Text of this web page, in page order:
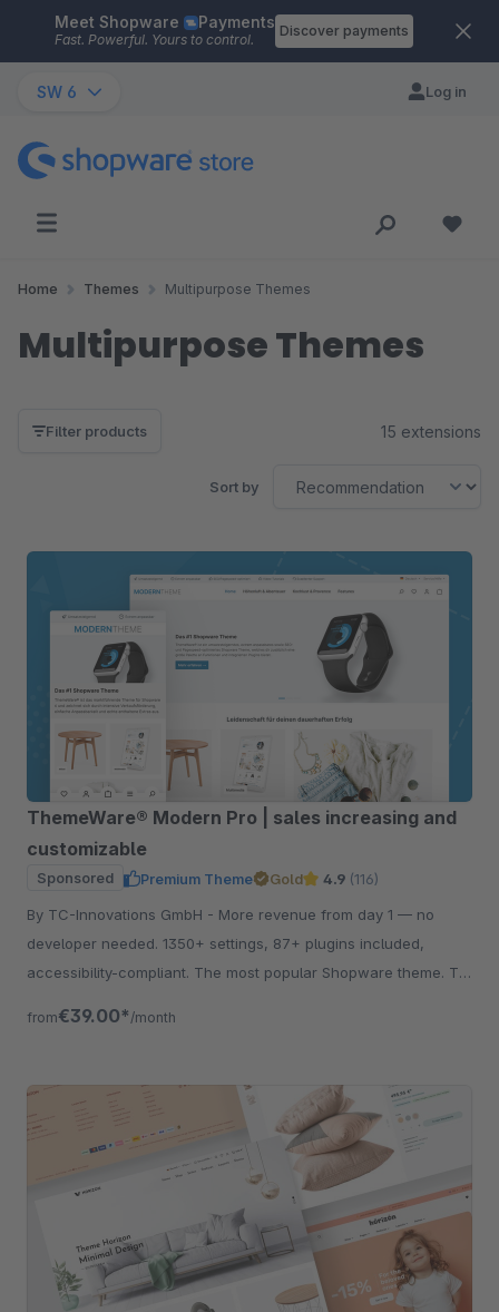
Skip to main content
Meet Shopware Payments
Fast. Powerful. Yours to control.
Discover payments
SW 6 Log in
Home Themes Multipurpose Themes
Multipurpose Themes
Filter products 15 extensions
Sort by
ThemeWare® Modern Pro | sales increasing and
customizable
Sponsored Premium Theme Gold 4.9 (116)
By TC-Innovations GmbH - More revenue from day 1 — no
developer needed. 1350+ settings, 87+ plugins included,
accessibility-compliant. The most popular Shopware theme. Try
from€39.00* /month